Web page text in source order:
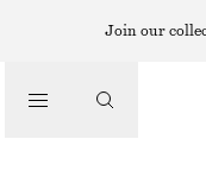
Join our